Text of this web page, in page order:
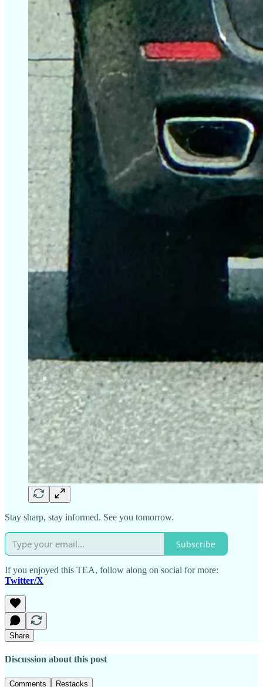
Stay sharp, stay informed. See you tomorrow.
Subscribe
If you enjoyed this TEA, follow along on social for more:
Twitter/X
Share
Discussion about this post
Comments Restacks